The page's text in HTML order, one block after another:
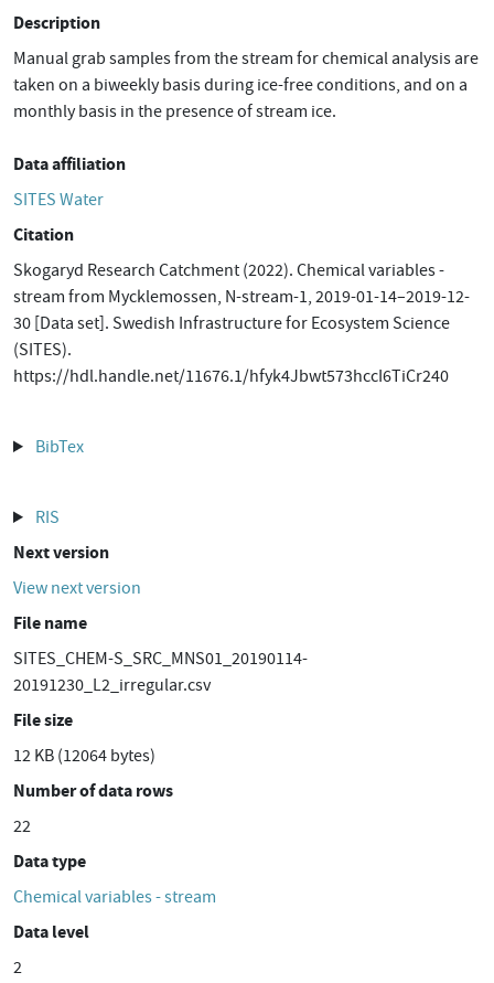
Description
Manual grab samples from the stream for chemical analysis are
taken on a biweekly basis during ice-free conditions, and on a
monthly basis in the presence of stream ice.
Data affiliation
SITES Water
Citation
Skogaryd Research Catchment (2022). Chemical variables -
stream from Mycklemossen, N-stream-1, 2019-01-14–2019-12-
30 [Data set]. Swedish Infrastructure for Ecosystem Science
(SITES).
https://hdl.handle.net/11676.1/hfyk4Jbwt573hccI6TiCr240
BibTex
RIS
Next version
View next version
File name
SITES_CHEM-S_SRC_MNS01_20190114-
20191230_L2_irregular.csv
File size
12 KB (12064 bytes)
Number of data rows
22
Data type
Chemical variables - stream
Data level
2